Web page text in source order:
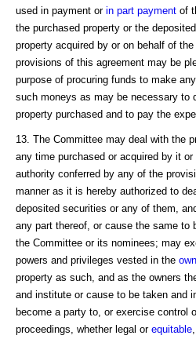
used in payment or in part payment of
the purchased property or the
property acquired by or on behalf of
provisions of this agreement may be
purpose of procuring funds to make
such moneys as may be necessary to
property purchased and to pay the
13. The Committee may deal with the
any time purchased or acquired by it
authority conferred by any of the
manner as it is hereby authorized to
deposited securities or any of them,
any part thereof, or cause the same to
the Committee or its nominees; may
powers and privileges vested in the
property as such, and as the owners
and institute or cause to be taken and
become a party to, or exercise control
proceedings, whether legal or equitable